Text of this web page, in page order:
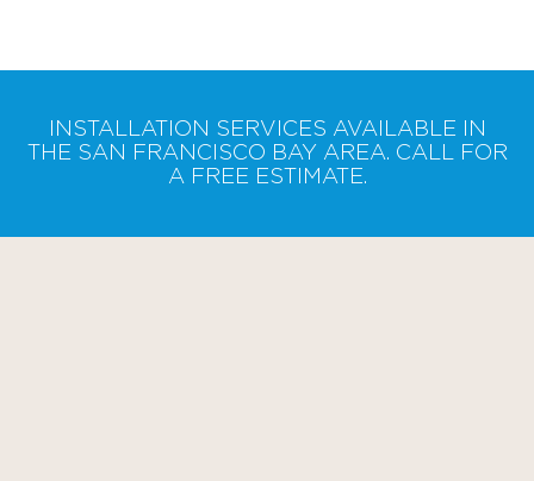
INSTALLATION SERVICES AVAILABLE IN
THE SAN FRANCISCO BAY AREA. CALL FOR
A FREE ESTIMATE.